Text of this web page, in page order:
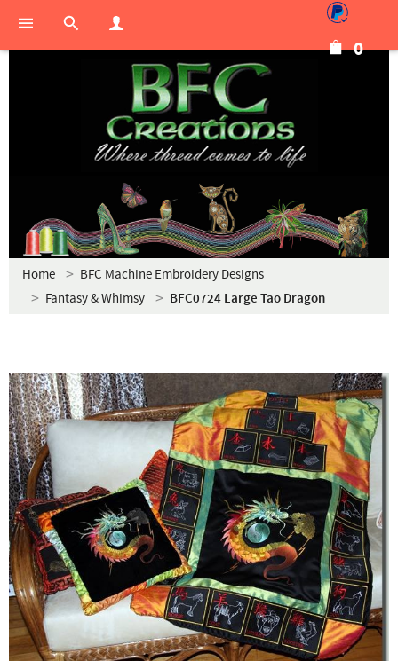
0
Home
BFC Machine Embroidery Designs
Fantasy & Whimsy
BFC0724 Large Tao Dragon